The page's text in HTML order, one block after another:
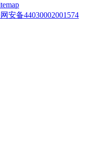
安备44030002001574